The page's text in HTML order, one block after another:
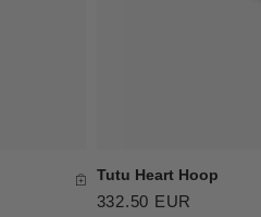
Tutu Heart Hoop
332.50 EUR